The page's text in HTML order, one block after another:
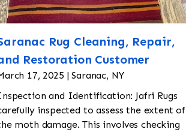
Rug Cleaning, Repair,
Restoration Customer
17, 2025 | Saranac, NY
and Identification: Jafri Rugs
inspected to assess the extent of
moth damage. This involves checking